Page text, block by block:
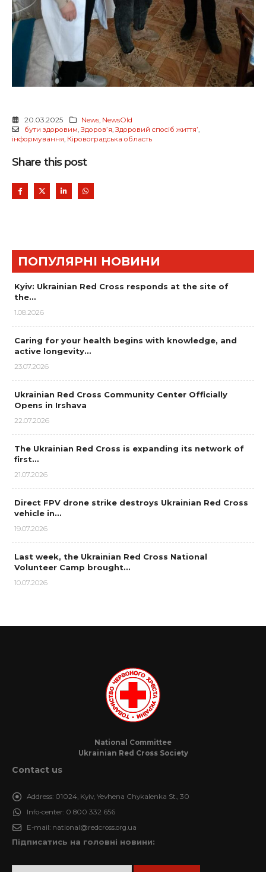
20.03.2025 News, NewsOld
бути здоровим, Здоровʼя, Здоровий спосіб життяʼ,
інформування, Кіровоградська область
Share this post
ПОПУЛЯРНІ НОВИНИ
Kyiv: Ukrainian Red Cross responds at the site of
the…
1.08.2026
Caring for your health begins with knowledge, and
active longevity…
23.07.2026
Ukrainian Red Cross Community Center Officially
Opens in Irshava
22.07.2026
The Ukrainian Red Cross is expanding its network of
first…
21.07.2026
Direct FPV drone strike destroys Ukrainian Red Cross
vehicle in…
19.07.2026
Last week, the Ukrainian Red Cross National
Volunteer Camp brought…
10.07.2026
National Committee
Ukrainian Red Cross Society
Contact us
Address: 01024, Kyiv, Yevhena Chykalenka St., 30
Info-center: 0 800 332 656
E-mail: national@redcross.org.ua
Підписатись на головні новини: